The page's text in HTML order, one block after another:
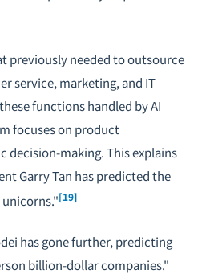
previously needed to outsource
service, marketing, and IT
functions handled by AI
focuses on product
decision-making. This explains
Garry Tan has predicted the
[19]
has gone further, predicting
billion-dollar companies."